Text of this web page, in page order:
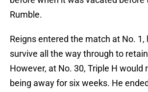
Rumble.
Reigns entered the match at No. 1,
survive all the way through to
However, at No. 30, Triple H would
being away for six weeks. He